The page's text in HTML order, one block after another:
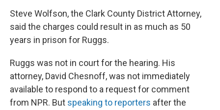
Steve Wolfson, the Clark County District Attorney,
said the charges could result in as much as 50
years in prison for Ruggs.
Ruggs was not in court for the hearing. His
attorney, David Chesnoff, was not immediately
available to respond to a request for comment
from NPR. But speaking to reporters after the